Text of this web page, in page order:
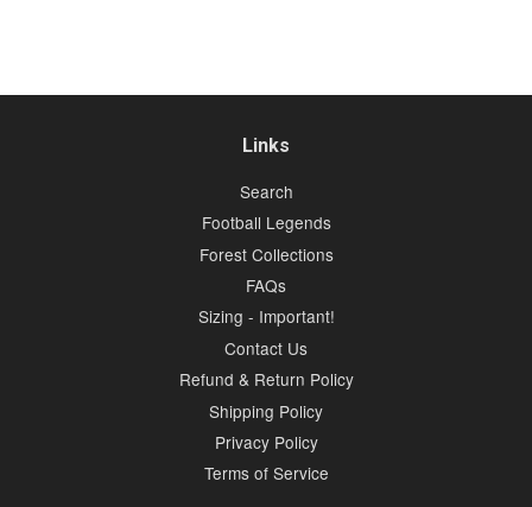
Links
Search
Football Legends
Forest Collections
FAQs
Sizing - Important!
Contact Us
Refund & Return Policy
Shipping Policy
Privacy Policy
Terms of Service